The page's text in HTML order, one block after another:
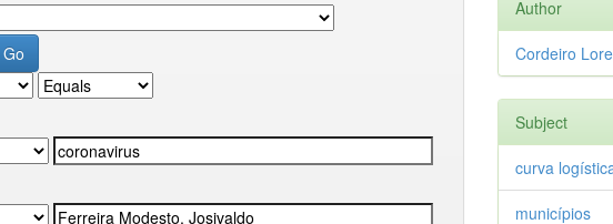
Author
Cordeiro
Subject
curva
municípios